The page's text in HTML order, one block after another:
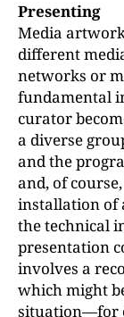
Presenting
Media
different
networks or
fundamental
curator
a diverse
and the
and, of
installation of
the technical
presentation
involves a
which might
situation—for